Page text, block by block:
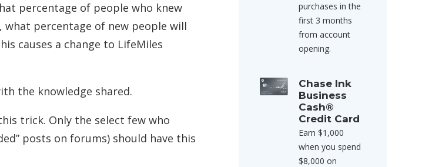
percentage of people who knew
percentage of new people will
causes a change to LifeMiles
the knowledge shared.
trick. Only the select few who
posts on forums) should have this
purchases in the
first 3 months
from account
opening.
Chase Ink
Business
Cash®
Credit Card
Earn $1,000
when you spend
$8,000 on